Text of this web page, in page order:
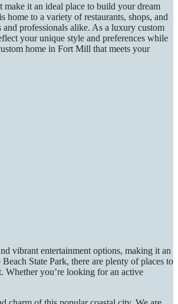
it an ideal place to build your dream
to a variety of restaurants, shops, and
professionals alike. As a luxury custom
your unique style and preferences while
home in Fort Mill that meets your
vibrant entertainment options, making it an
State Park, there are plenty of places to
Whether you’re looking for an active